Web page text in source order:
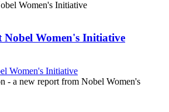
Nobel Women's Initiative
Women's Initiative